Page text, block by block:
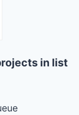
in list